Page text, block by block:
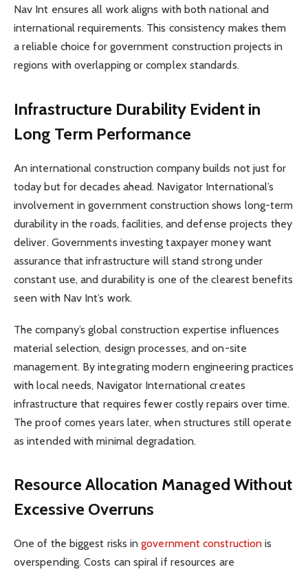
Nav Int ensures all work aligns with both national and
international requirements. This consistency makes them
a reliable choice for government construction projects in
regions with overlapping or complex standards.
Infrastructure Durability Evident in
Long Term Performance
An international construction company builds not just for
today but for decades ahead. Navigator International’s
involvement in government construction shows long-term
durability in the roads, facilities, and defense projects they
deliver. Governments investing taxpayer money want
assurance that infrastructure will stand strong under
constant use, and durability is one of the clearest benefits
seen with Nav Int’s work.
The company’s global construction expertise influences
material selection, design processes, and on-site
management. By integrating modern engineering practices
with local needs, Navigator International creates
infrastructure that requires fewer costly repairs over time.
The proof comes years later, when structures still operate
as intended with minimal degradation.
Resource Allocation Managed Without
Excessive Overruns
One of the biggest risks ingovernment construction is
overspending. Costs can spiral if resources are